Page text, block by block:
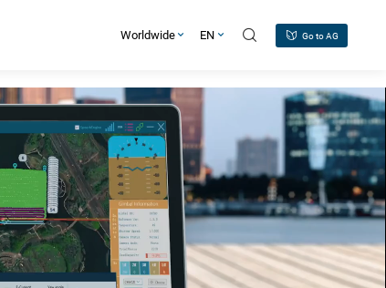
Worldwide EN Go to AG